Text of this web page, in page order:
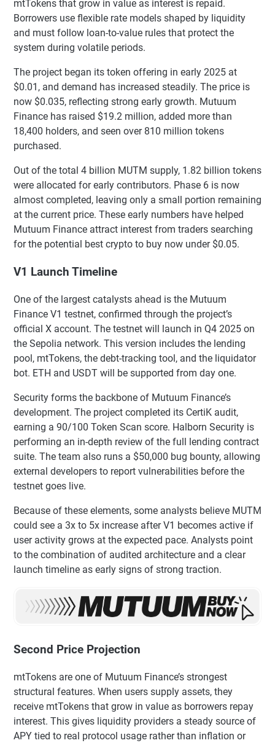
mtTokens that grow in value as interest is repaid.
Borrowers use flexible rate models shaped by liquidity
and must follow loan-to-value rules that protect the
system during volatile periods.
The project began its token offering in early 2025 at
$0.01, and demand has increased steadily. The price is
now $0.035, reflecting strong early growth. Mutuum
Finance has raised $19.2 million, added more than
18,400 holders, and seen over 810 million tokens
purchased.
Out of the total 4 billion MUTM supply, 1.82 billion tokens
were allocated for early contributors. Phase 6 is now
almost completed, leaving only a small portion remaining
at the current price. These early numbers have helped
Mutuum Finance attract interest from traders searching
for the potential best crypto to buy now under $0.05.
V1 Launch Timeline
One of the largest catalysts ahead is the Mutuum
Finance V1 testnet, confirmed through the project’s
official X account. The testnet will launch in Q4 2025 on
the Sepolia network. This version includes the lending
pool, mtTokens, the debt-tracking tool, and the liquidator
bot. ETH and USDT will be supported from day one.
Security forms the backbone of Mutuum Finance’s
development. The project completed its CertiK audit,
earning a 90/100 Token Scan score. Halborn Security is
performing an in-depth review of the full lending contract
suite. The team also runs a $50,000 bug bounty, allowing
external developers to report vulnerabilities before the
testnet goes live.
Because of these elements, some analysts believe MUTM
could see a 3x to 5x increase after V1 becomes active if
user activity grows at the expected pace. Analysts point
to the combination of audited architecture and a clear
launch timeline as early signs of strong traction.
Second Price Projection
mtTokens are one of Mutuum Finance’s strongest
structural features. When users supply assets, they
receive mtTokens that grow in value as borrowers repay
interest. This gives liquidity providers a steady source of
APY tied to real protocol usage rather than inflation or